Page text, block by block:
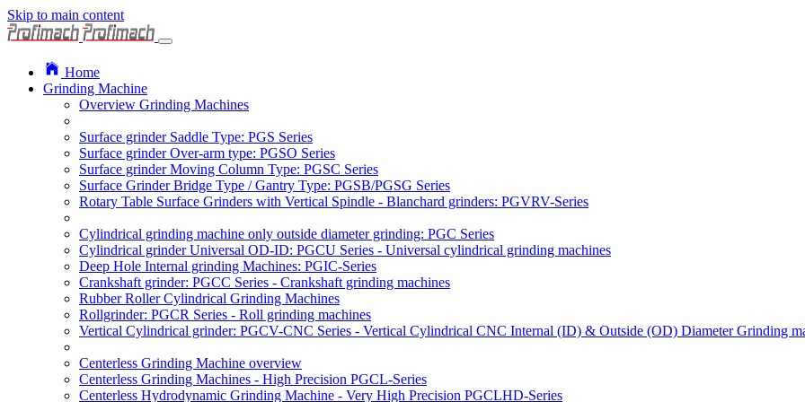
Skip to main content
Home
Grinding Machine
Overview Grinding Machines
Surface grinder Saddle Type: PGS Series
Surface grinder Over-arm type: PGSO Series
Surface grinder Moving Column Type: PGSC Series
Surface Grinder Bridge Type / Gantry Type: PGSB/PGSG Series
Rotary Table Surface Grinders with Vertical Spindle - Blanchard grinders: PGVRV-Series
Cylindrical grinding machine only outside diameter grinding: PGC Series
Cylindrical grinder Universal OD-ID: PGCU Series - Universal cylindrical grinding machines
Deep Hole Internal grinding Machines: PGIC-Series
Crankshaft grinder: PGCC Series - Crankshaft grinding machines
Rubber Roller Cylindrical Grinding Machines
Rollgrinder: PGCR Series - Roll grinding machines
Vertical Cylindrical grinder: PGCV-CNC Series - Vertical Cylindrical CNC Internal (ID) & Outside (OD) Diameter Grinding
Centerless Grinding Machine overview
Centerless Grinding Machines - High Precision PGCL-Series
Centerless Hydrodynamic Grinding Machine - Very High Precision PGCLHD-Series